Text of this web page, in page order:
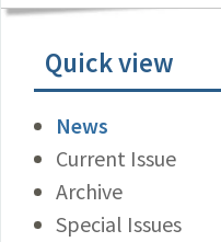
Quick view
News
Current Issue
Archive
Special Issues